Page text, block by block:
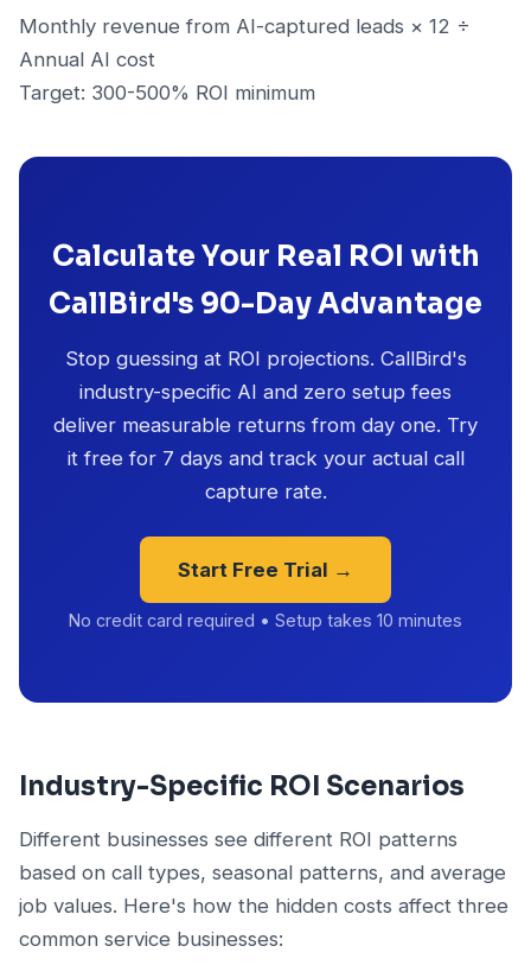
Monthly revenue from AI-captured leads × 12 ÷
Annual AI cost
Target: 300-500% ROI minimum
Calculate Your Real ROI with
CallBird's 90-Day Advantage
Stop guessing at ROI projections. CallBird's
industry-specific AI and zero setup fees
deliver measurable returns from day one. Try
it free for 7 days and track your actual call
capture rate.
Start Free Trial →
No credit card required • Setup takes 10 minutes
Industry-Specific ROI Scenarios
Different businesses see different ROI patterns
based on call types, seasonal patterns, and average
job values. Here's how the hidden costs affect three
common service businesses: